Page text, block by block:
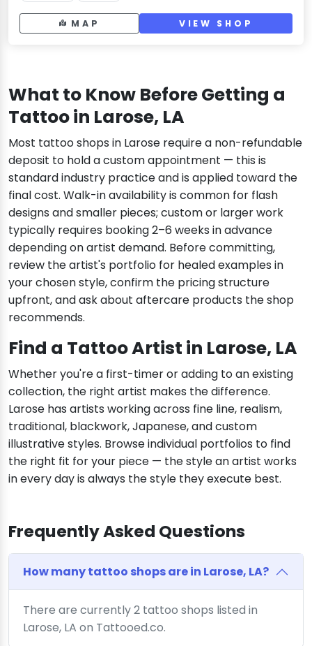
MAP VIEW SHOP
What to Know Before Getting a
Tattoo in Larose, LA
Most tattoo shops in Larose require a non-refundable
deposit to hold a custom appointment — this is
standard industry practice and is applied toward the
final cost. Walk-in availability is common for flash
designs and smaller pieces; custom or larger work
typically requires booking 2–6 weeks in advance
depending on artist demand. Before committing,
review the artist's portfolio for healed examples in
your chosen style, confirm the pricing structure
upfront, and ask about aftercare products the shop
recommends.
Find a Tattoo Artist in Larose, LA
Whether you're a first-timer or adding to an existing
collection, the right artist makes the difference.
Larose has artists working across fine line, realism,
traditional, blackwork, Japanese, and custom
illustrative styles. Browse individual portfolios to find
the right fit for your piece — the style an artist works
in every day is always the style they execute best.
Frequently Asked Questions
How many tattoo shops are in Larose, LA?
There are currently 2 tattoo shops listed in
Larose, LA on Tattooed.co.